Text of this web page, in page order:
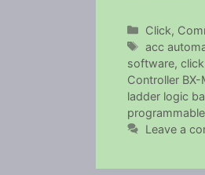
Categories
Click,
Tags
acc
software,
Controller BX-
ladder logic
Leave a